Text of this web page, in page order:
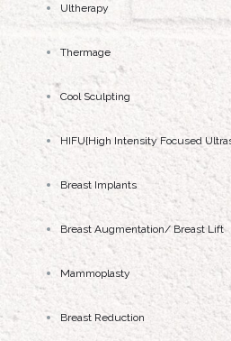
Ultherapy
Thermage
Cool Sculpting
HIFU{High Intensity Focused
Breast Implants
Breast Augmentation/ Breast Lift
Mammoplasty
Breast Reduction